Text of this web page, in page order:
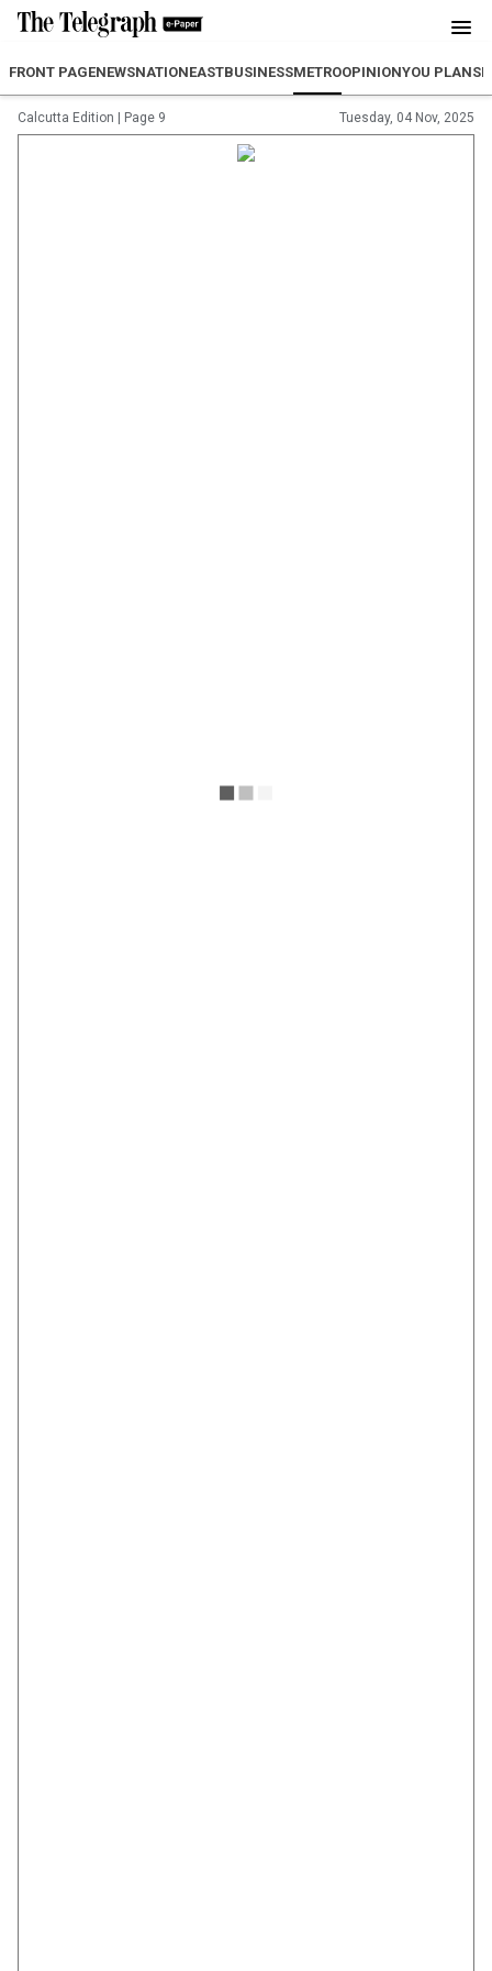
FRONT PAGENEWSNATIONEASTBUSINESSMETROOPINIONYOU PLAN
Calcutta Edition Page 9 Tuesday, 04 Nov, 2025